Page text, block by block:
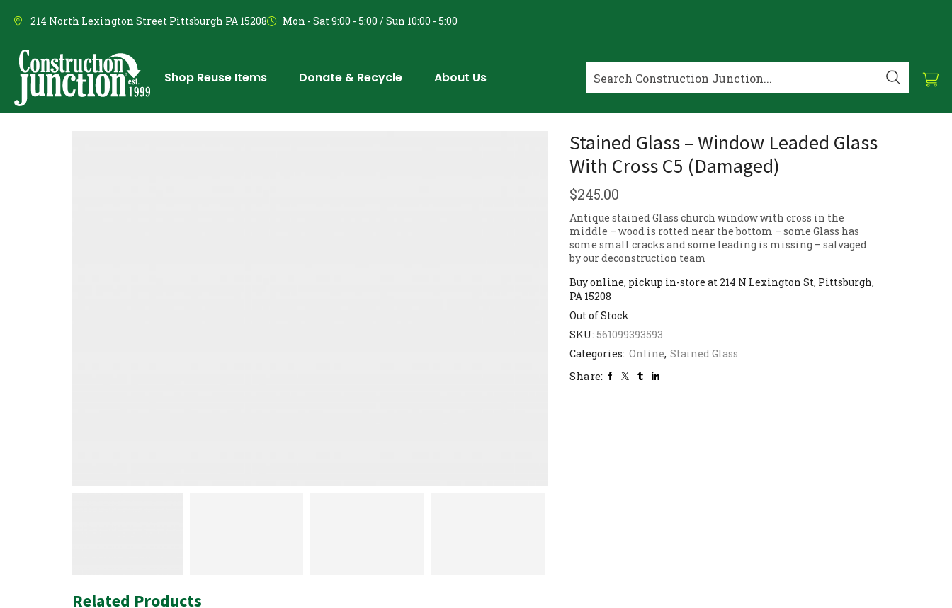
214 North Lexington Street Pittsburgh PA 15208 Mon - Sat 9:00 - 5:00 / Sun 10:00 - 5:00
Shop Reuse Items Donate & Recycle About Us
Stained Glass – Window Leaded Glass
With Cross C5 (Damaged)
$245.00
Antique stained Glass church window with cross in the
middle – wood is rotted near the bottom – some Glass has
some small cracks and some leading is missing – salvaged
by our deconstruction team
Buy online, pickup in-store at 214 N Lexington St, Pittsburgh,
PA 15208
Out of Stock
SKU: 561099393593
Categories: Online, Stained Glass
Share:
Related Products